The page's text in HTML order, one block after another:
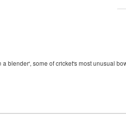
blender', some of cricket's most unusual